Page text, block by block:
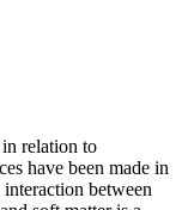
in relation to
have been made in
between